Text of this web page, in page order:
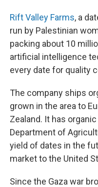
Rift Valley Farms, a
run by Palestinian
packing about 10
artificial intelligence
every date for quality
The company ships
grown in the area to
Zealand. It has
Department of
yield of dates in the
market to the United
Since the Gaza war